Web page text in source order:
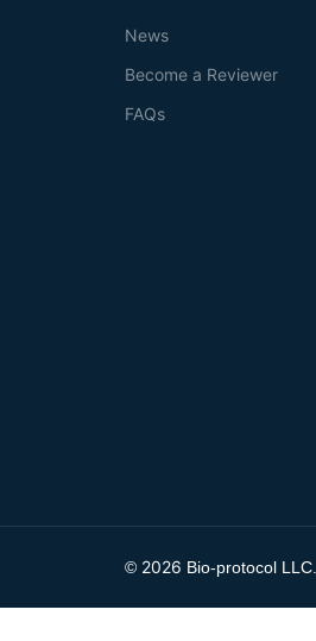
News
Become a Reviewer
FAQs
© 2026 Bio-protocol